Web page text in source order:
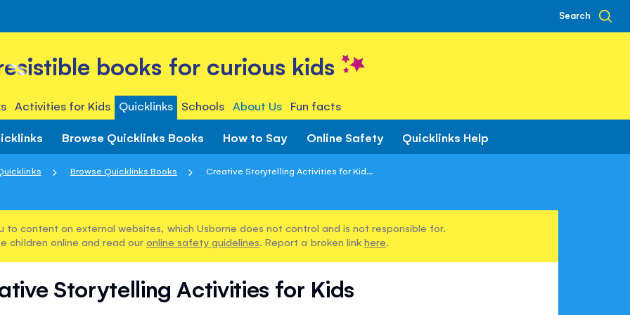
Search
books for curious kids
Activities for Kids Quicklinks Schools About Us Fun facts
Browse Quicklinks Books How to Say Online Safety Quicklinks Help
Browse Quicklinks Books Creative Storytelling Activities for Kid...
to content on external websites, which Usborne does not control and is not responsible for.
children online and read our online safety guidelines. Report a broken link here.
Storytelling Activities for Kids